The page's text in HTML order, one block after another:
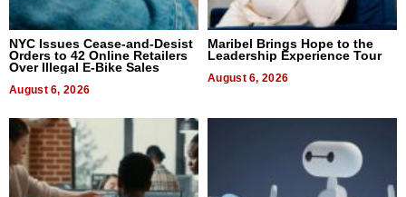
NYC Issues Cease-and-Desist
Orders to 42 Online Retailers
Over Illegal E-Bike Sales
August 6, 2026
Maribel Brings Hope to the
Leadership Experience Tour
August 6, 2026